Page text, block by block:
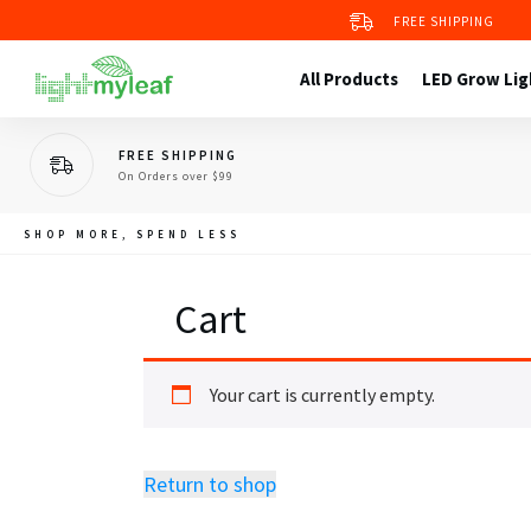
FREE SHIPPING
All Products LED Grow
2X2 Grow Tent
Grow Kit 4
Grow Tent Kit 1
FREE SHIPPING
On Orders over $99
SHOP MORE, SPEND LESS
Cart
Your cart is currently empty.
Return to shop